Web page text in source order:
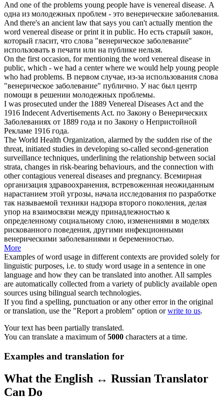
And one of the problems young people have is venereal disease. А
одна из молодежных проблем - это венерические заболевания.
And there's an ancient law that says you can't actually mention the
word venereal disease or print it in public. Но есть старый закон,
который гласит, что слова "венерическое заболевание"
использовать в печати или на публике нельзя.
On the first occasion, for mentioning the word venereal disease in
public, which - we had a center where we would help young people
who had problems. В первом случае, из-за использования слова
"венерическое заболевание" публично. У нас был центр
помощи в решении молодежных проблемы.
I was prosecuted under the 1889 Venereal Diseases Act and the
1916 Indecent Advertisements Act. по Закону о Венерических
Заболеваниях от 1889 года и по Закону о Непристойной
Рекламе 1916 года.
The World Health Organization, alarmed by the sudden rise of the
threat, initiated studies in developing so-called second-generation
surveillance techniques, underlining the relationship between social
strata, changes in risk-bearing behaviours, and the connection with
other contagious venereal diseases and pregnancy. Всемирная
организация здравоохранения, встревоженная неожиданным
нарастанием этой угрозы, начала исследования по разработке
так называемой техники надзора второго поколения, делая
упор на взаимосвязи между принадлежностью к
определенному социальному слою, изменениями в моделях
рискованного поведения, другими инфекционными
венерическими заболеваниями и беременностью.
More
Examples of word usage in different contexts are provided solely for
linguistic purposes, i.e. to study word usage in a sentence in one
language and how they can be translated into another. All samples
are automatically collected from a variety of publicly available open
sources using bilingual search technologies.
If you find a spelling, punctuation or any other error in the original
or translation, use the "Report a problem" option orwrite to us.
Your text has been partially translated.
You can translate a maximum of5000 characters at a time.
Examples and translation for
What the English ↔ Russian Translator
Can Do